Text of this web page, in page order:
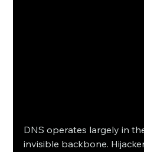
DNS operates largely in
invisible backbone.